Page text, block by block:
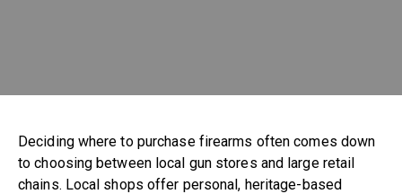
194 Boston Post Road
East Lyme , CT 06333
Deciding where to purchase firearms often comes down
to choosing between local gun stores and large retail
chains. Local shops offer personal, heritage-based